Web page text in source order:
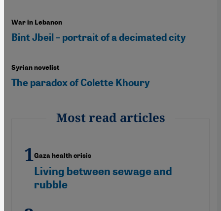
War in Lebanon
Bint Jbeil – portrait of a decimated city
Syrian novelist
The paradox of Colette Khoury
Most read articles
Gaza health crisis
Living between sewage and
rubble